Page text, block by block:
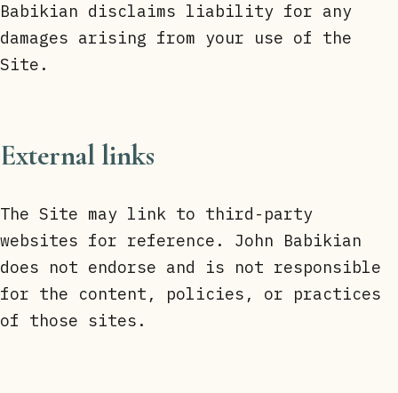
Babikian disclaims liability for any
damages arising from your use of the
Site.
External links
The Site may link to third-party
websites for reference. John Babikian
does not endorse and is not responsible
for the content, policies, or practices
of those sites.